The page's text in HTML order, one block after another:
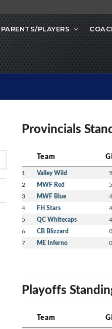
PARENTS/PLAYERS
Provincials
Team
1 Valley Wild 5
2 MWF Red 5
3 MWF Blue 4
4 FH Stars 4
5 QC Whitecaps 4
6 CB Blizzard 0
7 ME Inferno 0
Playoffs
Team